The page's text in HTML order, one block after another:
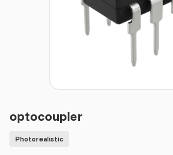
optocoupler
Photorealistic